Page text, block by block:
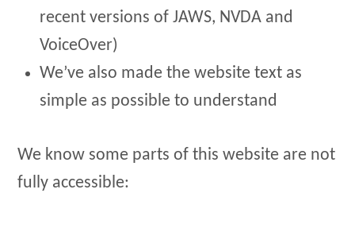
recent versions of JAWS, NVDA and
VoiceOver)
We’ve also made the website text as
simple as possible to understand
We know some parts of this website are not
fully accessible: